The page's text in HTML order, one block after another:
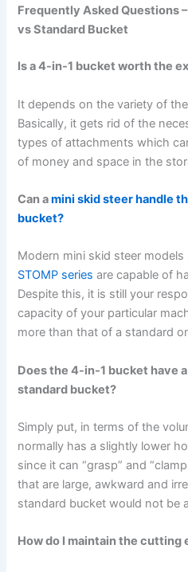
Frequently Asked Questions
vs Standard Bucket
Is a 4-in-1 bucket worth the
It depends on the variety of
Basically, it gets rid of the
types of attachments which
of money and space in the
Can amini skid steer handle
bucket?
Modern mini skid steer
STOMP series are capable of
Despite this, it is still your
capacity of your particular
more than that of a standard
Does the 4-in-1 bucket have
standard bucket?
Simply put, in terms of the
normally has a slightly lower
since it can “grasp” and
that are large, awkward and
standard bucket would not be
How do I maintain the cutting